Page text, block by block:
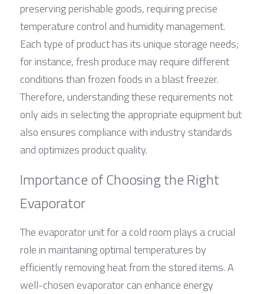
preserving perishable goods, requiring precise
temperature control and humidity management.
Each type of product has its unique storage needs;
for instance, fresh produce may require different
conditions than frozen foods in a blast freezer.
Therefore, understanding these requirements not
only aids in selecting the appropriate equipment but
also ensures compliance with industry standards
and optimizes product quality.
Importance of Choosing the Right
Evaporator
The evaporator unit for a cold room plays a crucial
role in maintaining optimal temperatures by
efficiently removing heat from the stored items. A
well-chosen evaporator can enhance energy